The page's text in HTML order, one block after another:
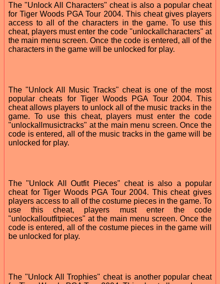
The "Unlock All Characters" cheat is also a popular cheat
for Tiger Woods PGA Tour 2004. This cheat gives players
access to all of the characters in the game. To use this
cheat, players must enter the code "unlockallcharacters" at
the main menu screen. Once the code is entered, all of the
characters in the game will be unlocked for play.
The "Unlock All Music Tracks" cheat is one of the most
popular cheats for Tiger Woods PGA Tour 2004. This
cheat allows players to unlock all of the music tracks in the
game. To use this cheat, players must enter the code
"unlockallmusictracks" at the main menu screen. Once the
code is entered, all of the music tracks in the game will be
unlocked for play.
The "Unlock All Outfit Pieces" cheat is also a popular
cheat for Tiger Woods PGA Tour 2004. This cheat gives
players access to all of the costume pieces in the game. To
use this cheat, players must enter the code
"unlockalloutfitpieces" at the main menu screen. Once the
code is entered, all of the costume pieces in the game will
be unlocked for play.
The "Unlock All Trophies" cheat is another popular cheat